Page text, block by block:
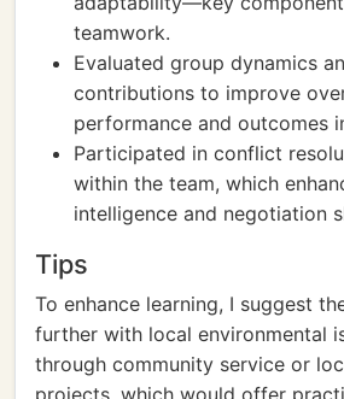
teamwork.
Evaluated group dynamics
contributions to improve
performance and outcomes
Participated in conflict
within the team, which
intelligence and negotiation
Tips
To enhance learning, I suggest
further with local environmental
through community service or
projects, which would offer